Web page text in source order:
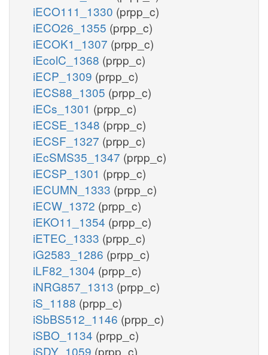
iECO111_1330 (prpp_c)
iECO26_1355 (prpp_c)
iECOK1_1307 (prpp_c)
iEcolC_1368 (prpp_c)
iECP_1309 (prpp_c)
iECS88_1305 (prpp_c)
iECs_1301 (prpp_c)
iECSE_1348 (prpp_c)
iECSF_1327 (prpp_c)
iEcSMS35_1347 (prpp_c)
iECSP_1301 (prpp_c)
iECUMN_1333 (prpp_c)
iECW_1372 (prpp_c)
iEKO11_1354 (prpp_c)
iETEC_1333 (prpp_c)
iG2583_1286 (prpp_c)
iLF82_1304 (prpp_c)
iNRG857_1313 (prpp_c)
iS_1188 (prpp_c)
iSbBS512_1146 (prpp_c)
iSBO_1134 (prpp_c)
iSDY_1059 (prpp_c)